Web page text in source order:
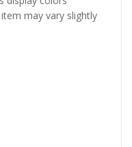
may vary slightly